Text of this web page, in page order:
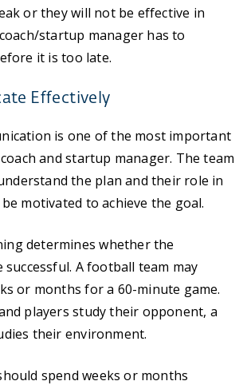
or they will not be effective in
startup manager has to
it is too late.
Effectively
is one of the most important
and startup manager. The team
the plan and their role in
motivated to achieve the goal.
determines whether the
successful. A football team may
or months for a 60-minute game.
players study their opponent, a
their environment.
spend weeks or months